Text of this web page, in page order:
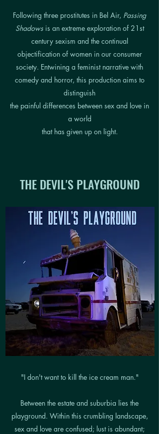
Following three prostitutes in Bel Air, Passing
Shadowsis an extreme exploration of 21st
century sexism and the continual
objectification of women in our consumer
society. Entwining a feminist narrative with
comedy and horror, this production aims to
distinguish
the painful differences between sex and love in
a world
that has given up on light.
THE DEVIL'S PLAYGROUND
"I don't want to kill the ice cream man."
Between the estate and suburbia lies the
playground. Within this crumbling landscape,
sex and love are confused; lust is abundant;